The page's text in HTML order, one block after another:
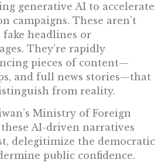
generative AI to accelerate
campaigns. These aren’t
headlines or
They’re rapidly
pieces of content—
and full news stories—that
from reality.
Ministry of Foreign
AI-driven narratives
delegitimize the democratic
public confidence.